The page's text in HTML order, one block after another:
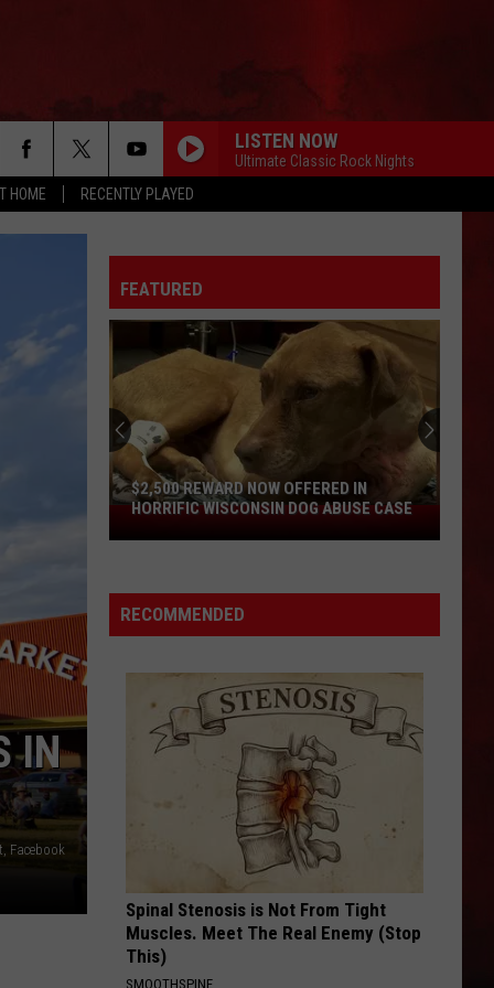
HOME RECENTLY PLAYED
LISTEN NOW
Ultimate Classic Rock Nights
IN
Facebook
FEATURED
$2,500
Reward
Offered
In
Wisconsin
Abuse
$2,500 REWARD NOW OFFERED IN
HORRIFIC WISCONSIN DOG ABUSE CASE
RECOMMENDED
Spinal Stenosis is Not From Tight
Muscles. Meet The Real Enemy (Stop
This)
SMOOTHSPINE